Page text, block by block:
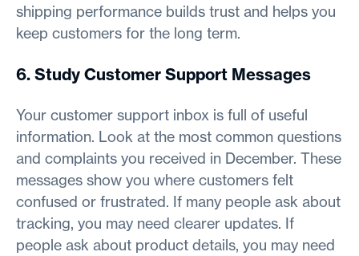
shipping performance builds trust and helps you
keep customers for the long term.
6. Study Customer Support Messages
Your customer support inbox is full of useful
information. Look at the most common questions
and complaints you received in December. These
messages show you where customers felt
confused or frustrated. If many people ask about
tracking, you may need clearer updates. If
people ask about product details, you may need